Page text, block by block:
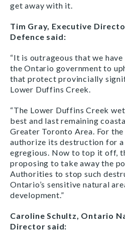
get away with it.
Tim Gray, Executive
Defence said:
“It is outrageous that we
the Ontario government to
that protect provincially
Lower Duffins Creek.
“The Lower Duffins Creek
best and last remaining
Greater Toronto Area. For
authorize its destruction for a
egregious. Now to top it off,
proposing to take away the
Authorities to stop such
Ontario’s sensitive natural
development.”
Caroline Schultz, Ontario
Director said: